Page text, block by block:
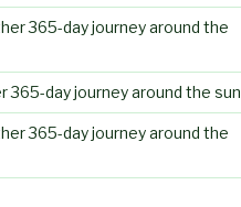
365-day journey around the
365-day journey around the sun
365-day journey around the